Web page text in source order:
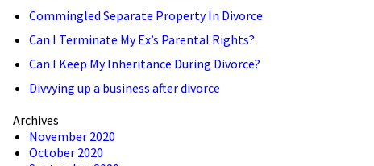
Commingled Separate Property In Divorce
Can I Terminate My Ex’s Parental Rights?
Can I Keep My Inheritance During Divorce?
Divvying up a business after divorce
Archives
November 2020
October 2020